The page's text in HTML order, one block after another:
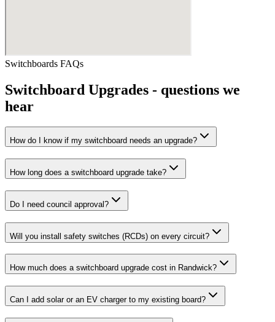
Switchboards FAQs
Switchboard Upgrades - questions we
hear
How do I know if my switchboard needs an upgrade?
How long does a switchboard upgrade take?
Do I need council approval?
Will you install safety switches (RCDs) on every circuit?
How much does a switchboard upgrade cost in Randwick?
Can I add solar or an EV charger to my existing board?